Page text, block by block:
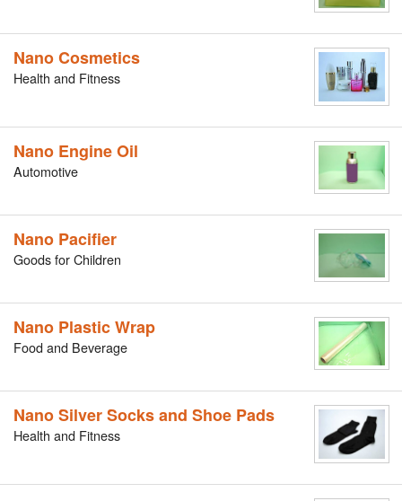
Nano Cosmetics
Health and Fitness
Nano Engine Oil
Automotive
Nano Pacifier
Goods for Children
Nano Plastic Wrap
Food and Beverage
Nano Silver Socks and Shoe Pads
Health and Fitness